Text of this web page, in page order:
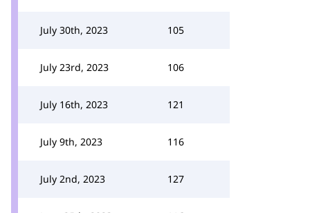
July 30th, 2023 105
July 23rd, 2023 106
July 16th, 2023 121
July 9th, 2023 116
July 2nd, 2023 127